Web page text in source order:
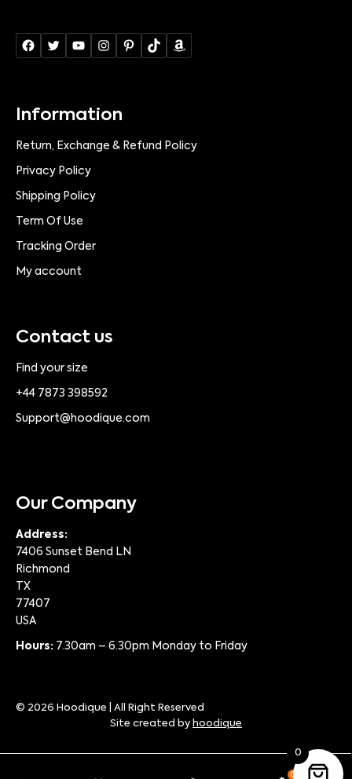
0
Information
Return, Exchange & Refund Policy
Privacy Policy
Shipping Policy
Term Of Use
Tracking Order
My account
Contact us
Find your size
+44 7873 398592
Support@hoodique.com
Our Company
Address:
7406 Sunset Bend LN
Richmond
TX
77407
USA
Hours: 7.30am – 6.30pm Monday to Friday
© 2026 Hoodique | All Right Reserved
Site created by hoodique
0